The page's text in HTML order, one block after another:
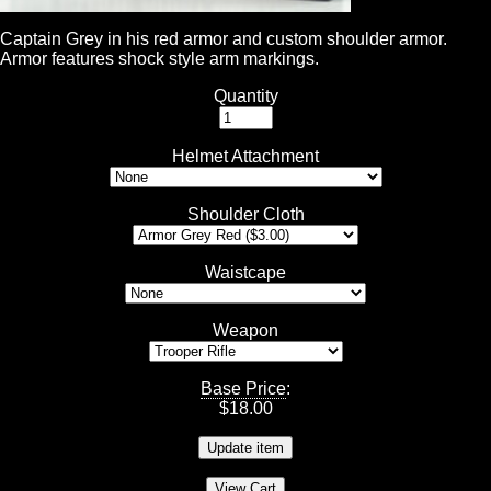
Captain Grey in his red armor and custom shoulder armor.
Armor features shock style arm markings.
Quantity
Helmet Attachment
Shoulder Cloth
Waistcape
Weapon
Base Price:
$18.00